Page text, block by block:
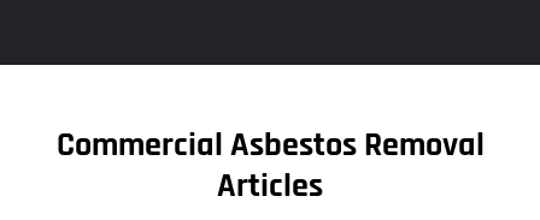
Commercial Asbestos Removal
Articles